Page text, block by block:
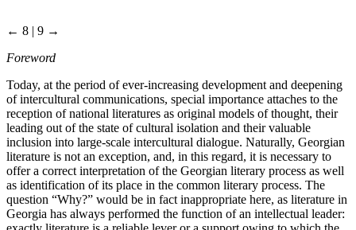
← 8 | 9 →
Foreword
Today, at the period of ever-increasing development and deepening
of intercultural communications, special importance attaches to the
reception of national literatures as original models of thought, their
leading out of the state of cultural isolation and their valuable
inclusion into large-scale intercultural dialogue. Naturally, Georgian
literature is not an exception, and, in this regard, it is necessary to
offer a correct interpretation of the Georgian literary process as well
as identification of its place in the common literary process. The
question “Why?” would be in fact inappropriate here, as literature in
Georgia has always performed the function of an intellectual leader: